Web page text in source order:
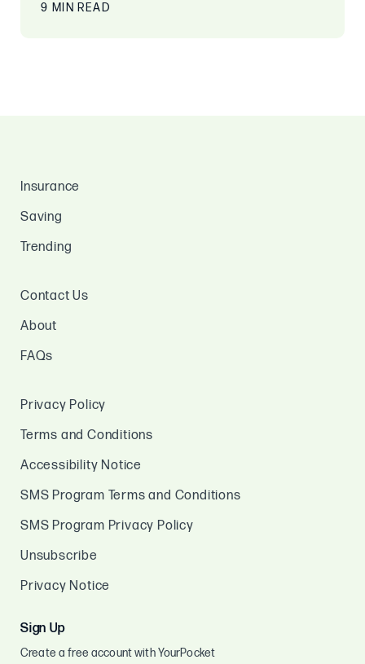
9 MIN READ
Insurance
Saving
Trending
Contact Us
About
FAQs
Privacy Policy
Terms and Conditions
Accessibility Notice
SMS Program Terms and Conditions
SMS Program Privacy Policy
Unsubscribe
Privacy Notice
Sign Up
Create a free account with YourPocket